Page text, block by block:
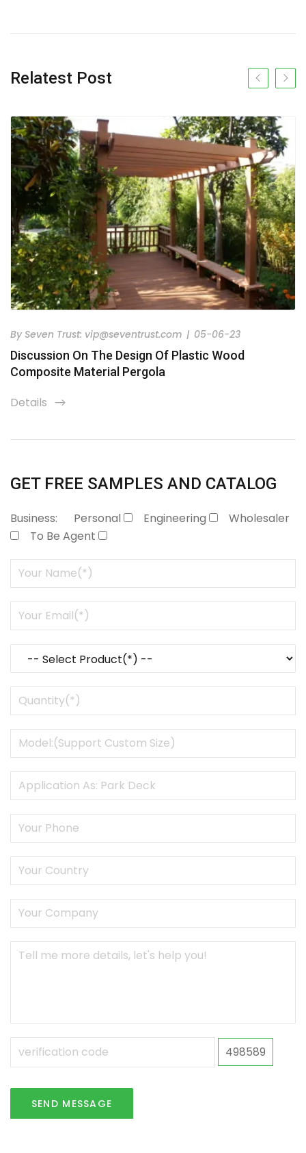
Relatest Post Previous slide
By Seven Trust: vip@seventrust.com | 05-06-23
Discussion On The Design Of Plastic Wood
Composite Material Pergola
Details
Next
GET FREE SAMPLES AND CATALOG
Business: Personal Engineering
Wholesaler
To Be Agent
498589
SEND MESSAGE